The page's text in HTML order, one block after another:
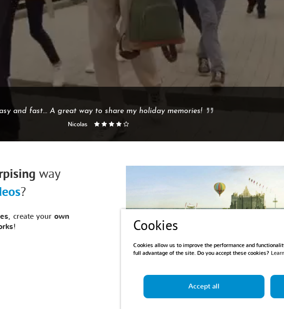
and fast... A great way to share my holiday memories!
Nicolas
way
?
, create your own
!
Demo:Our day at the
Cookies
Cookies allow us to improve the performance and
full advantage of the site. Do you accept these cookies?
Accept all